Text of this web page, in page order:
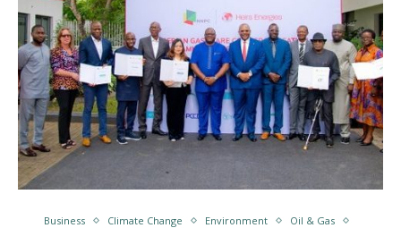
Business Climate Change Environment
Oil & Gas